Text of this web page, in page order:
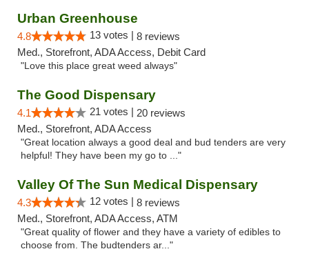
Urban Greenhouse
4.8 13 votes | 8 reviews
Med., Storefront, ADA Access, Debit Card
"Love this place great weed always"
The Good Dispensary
4.1 21 votes | 20 reviews
Med., Storefront, ADA Access
"Great location always a good deal and bud tenders are very
helpful! They have been my go to ..."
Valley Of The Sun Medical Dispensary
4.3 12 votes | 8 reviews
Med., Storefront, ADA Access, ATM
"Great quality of flower and they have a variety of edibles to
choose from. The budtenders ar..."